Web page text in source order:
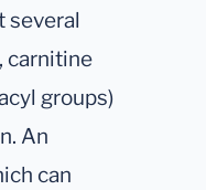
several
carnitine
groups)
An
can